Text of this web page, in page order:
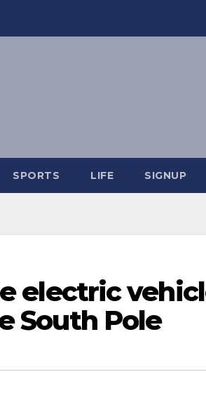
SPORTS LIFE SIGNUP
electric
South Pole